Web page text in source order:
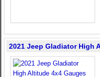
2021 Jeep Gladiator High